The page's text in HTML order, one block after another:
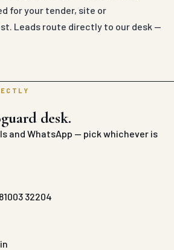
for your tender, site or
Leads route directly to our desk —
desk.
and WhatsApp — pick whichever is
32204